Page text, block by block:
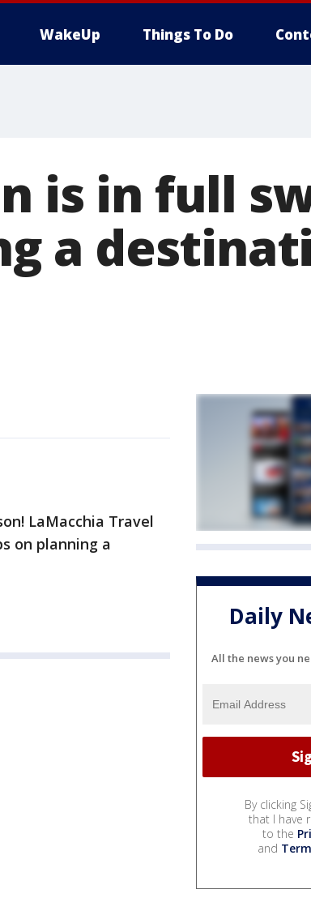
WakeUp Things To Do
is in full
a
LaMacchia Travel
on planning a
Daily
All the news you
By clicking
that I have
to the
and